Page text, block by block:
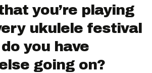
you’re playing
ukulele festival
you have
going on?